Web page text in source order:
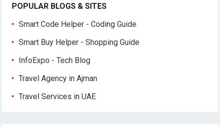
POPULAR BLOGS & SITES
Smart Code Helper - Coding Guide
Smart Buy Helper - Shopping Guide
InfoExpo - Tech Blog
Travel Agency in Ajman
Travel Services in UAE